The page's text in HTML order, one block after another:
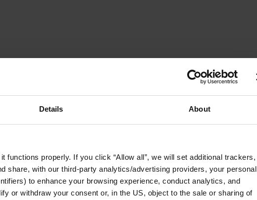
Details About
functions properly. If you click “Allow all”, we will set additional trackers,
share, with our third-party analytics/advertising providers, your personal
to enhance your browsing experience, conduct analytics, and
or withdraw your consent or, in the US, object to the sale or sharing of